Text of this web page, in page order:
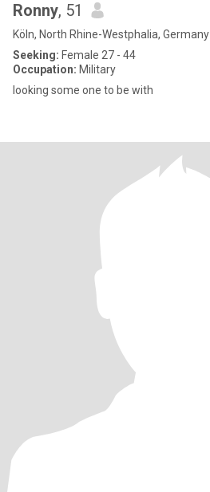
Ronny, 51
Köln, North Rhine-Westphalia, Germany
Seeking: Female 27 - 44
Occupation: Military
looking some one to be with